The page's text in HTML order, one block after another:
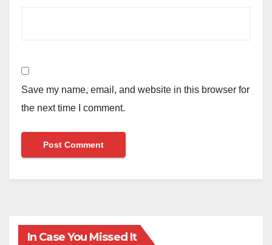
Save my name, email, and website in this browser for
the next time I comment.
In Case You Missed It